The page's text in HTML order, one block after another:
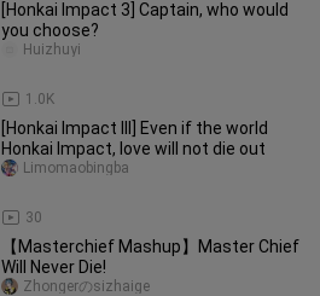
[Honkai Impact 3] Captain, who would
you choose?
1.0K
Huizhuyi
[Honkai Impact III] Even if the world
Honkai Impact, love will not die out
30
Limomaobingba
【Masterchief Mashup】Master Chief
Will Never Die!
Zhongerのsizhaige